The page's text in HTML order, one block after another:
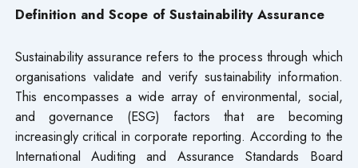
Definition and Scope of Sustainability Assurance
Sustainability assurance refers to the process through which
organisations validate and verify sustainability information.
This encompasses a wide array of environmental, social,
and governance (ESG) factors that are becoming
increasingly critical in corporate reporting. According to the
International Auditing and Assurance Standards Board